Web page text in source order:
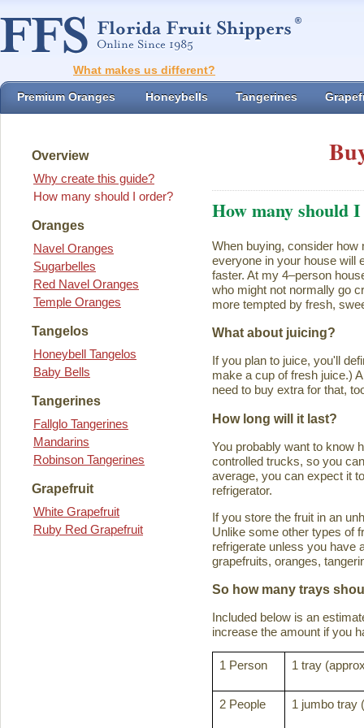
What makes us different?
Premium Oranges Honeybells Tangerines
Overview
Why create this guide?
How many should I order?
Oranges
Navel Oranges
Sugarbelles
Red Navel Oranges
Temple Oranges
Tangelos
Honeybell Tangelos
Baby Bells
Tangerines
Fallglo Tangerines
Mandarins
Robinson Tangerines
Grapefruit
White Grapefruit
Ruby Red Grapefruit
How many should
When buying, consider how
everyone in your house will
faster. At my 4–person
who might not normally go
more tempted by fresh,
What about juicing?
If you plan to juice, you'll
make a cup of fresh juice.)
need to buy extra for that,
How long will it last?
You probably want to know
controlled trucks, so you
average, you can expect it
refrigerator.
If you store the fruit in an
Unlike some other types of
refrigerate unless you have
grapefruits, oranges,
So how many trays
Included below is an
increase the amount if you
1 Person 1 tray
2 People 1 jumbo tray